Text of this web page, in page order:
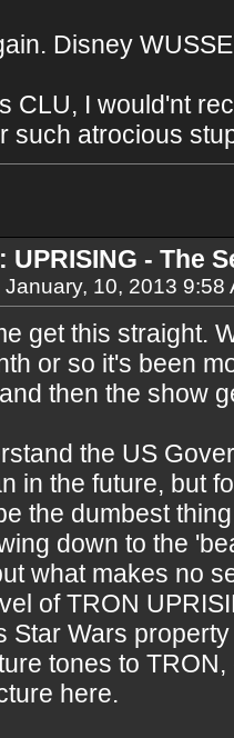
Disney
CLU, I would'nt
such atrocious
UPRISING - The
10, 2013 9:58
get this straight.
or so it's been
and then the show
the US
in the future, but
the dumbest
down to the
what makes no
of TRON
Star Wars
tones to
here.